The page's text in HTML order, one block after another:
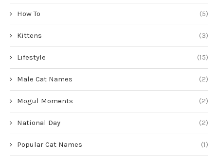
How To (5)
Kittens (3)
Lifestyle (15)
Male Cat Names (2)
Mogul Moments (2)
National Day (2)
Popular Cat Names (1)